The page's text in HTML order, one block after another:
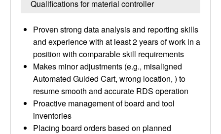
Qualifications for material controller
Proven strong data analysis and reporting skills
and experience with at least 2 years of work in a
position with comparable skill requirements
Makes minor adjustments (e.g., misaligned
Automated Guided Cart, wrong location, ) to
resume smooth and accurate RDS operation
Proactive management of board and tool
inventories
Placing board orders based on planned